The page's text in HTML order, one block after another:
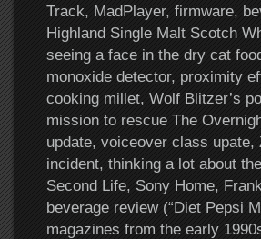
Track, MadPlayer, firmware,
Highland Single Malt Scotch
seeing a face in the dry cat
monoxide detector, proximity
cooking millet, Wolf Blitzer’s
mission to rescue The
update, voiceover class
incident, thinking a lot about
Second Life, Sony Home,
beverage review (“Diet Pepsi
magazines from the early